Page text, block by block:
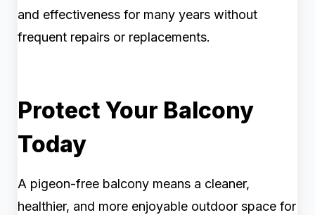
and effectiveness for many years without
frequent repairs or replacements.
Protect Your Balcony
Today
A pigeon-free balcony means a cleaner,
healthier, and more enjoyable outdoor space for